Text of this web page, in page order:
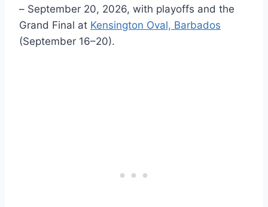
– September 20, 2026, with playoffs and the
Grand Final at Kensington Oval, Barbados
(September 16–20).